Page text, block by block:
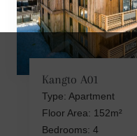
Kangto A01
Type: Apartment
Floor Area: 152m²
Bedrooms: 4